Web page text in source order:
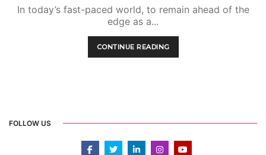
In today’s fast-paced world, to remain ahead of the
edge as a...
CONTINUE READING
FOLLOW US